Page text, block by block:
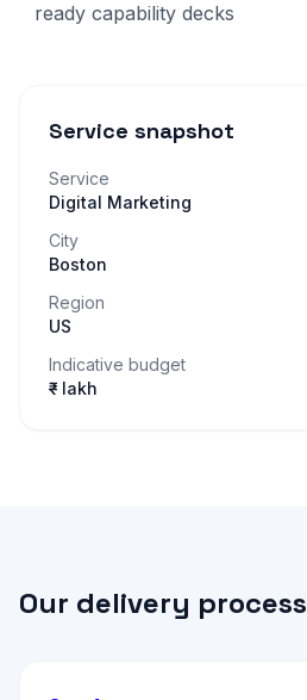
ready capability decks
Service snapshot
Service
Digital Marketing
City
Boston
Region
US
Indicative budget
₹– lakh
Our delivery process